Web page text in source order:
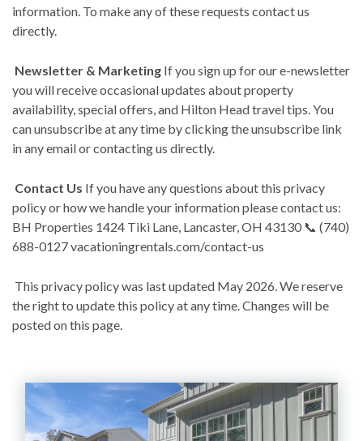
information. To make any of these requests contact us
directly.
Newsletter & Marketing If you sign up for our e-newsletter
you will receive occasional updates about property
availability, special offers, and Hilton Head travel tips. You
can unsubscribe at any time by clicking the unsubscribe link
in any email or contacting us directly.
Contact Us If you have any questions about this privacy
policy or how we handle your information please contact us:
BH Properties 1424 Tiki Lane, Lancaster, OH 43130 📞 (740)
688-0127 vacationingrentals.com/contact-us
This privacy policy was last updated May 2026. We reserve
the right to update this policy at any time. Changes will be
posted on this page.